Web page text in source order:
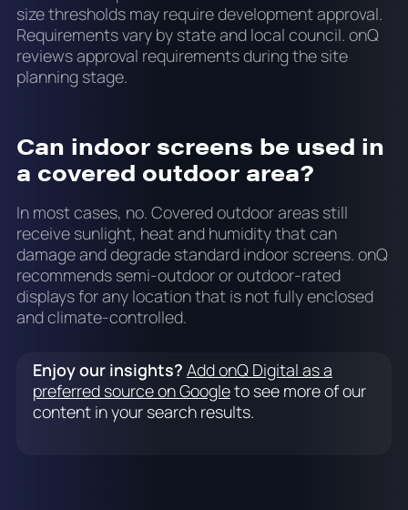
size thresholds may require development approval.
Requirements vary by state and local council. onQ
reviews approval requirements during the site
planning stage.
Can indoor screens be used in
a covered outdoor area?
In most cases, no. Covered outdoor areas still
receive sunlight, heat and humidity that can
damage and degrade standard indoor screens. onQ
recommends semi-outdoor or outdoor-rated
displays for any location that is not fully enclosed
and climate-controlled.
Enjoy our insights? Add onQ Digital as a
preferred source on Googleto see more of our
content in your search results.